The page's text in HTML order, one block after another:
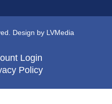
Design by LVMedia
Login
Policy